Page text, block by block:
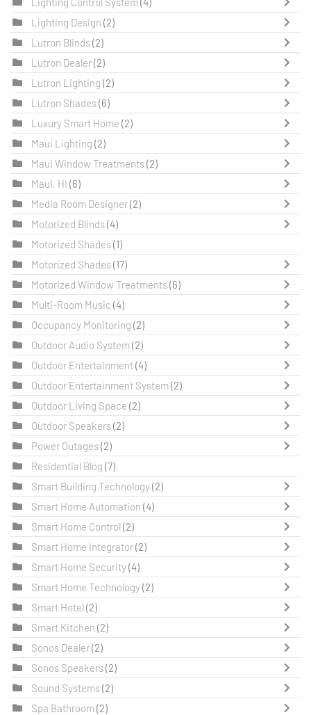
Lighting Design (2)
Lutron Blinds(2)
Lutron Dealer(2)
Lutron Lighting (2)
Lutron Shades(6)
Luxury Smart Home (2)
Maui Lighting (2)
Maui Window Treatments(2)
Maui, HI (6)
Media Room Designer(2)
Motorized Blinds(4)
Motorized Shades(1)
Motorized Shades(17)
Motorized Window Treatments(6)
Multi-Room Music (4)
Occupancy Monitoring (2)
Outdoor Audio System(2)
Outdoor Entertainment(4)
Outdoor Entertainment System(2)
Outdoor Living Space (2)
Outdoor Speakers(2)
Power Outages(2)
Residential Blog (7)
Smart Building Technology(2)
Smart Home Automation (4)
Smart Home Control (2)
Smart Home Integrator(2)
Smart Home Security(4)
Smart Home Technology(2)
Smart Hotel (2)
Smart Kitchen (2)
Sonos Dealer(2)
Sonos Speakers(2)
Sound Systems(2)
Spa Bathroom(2)